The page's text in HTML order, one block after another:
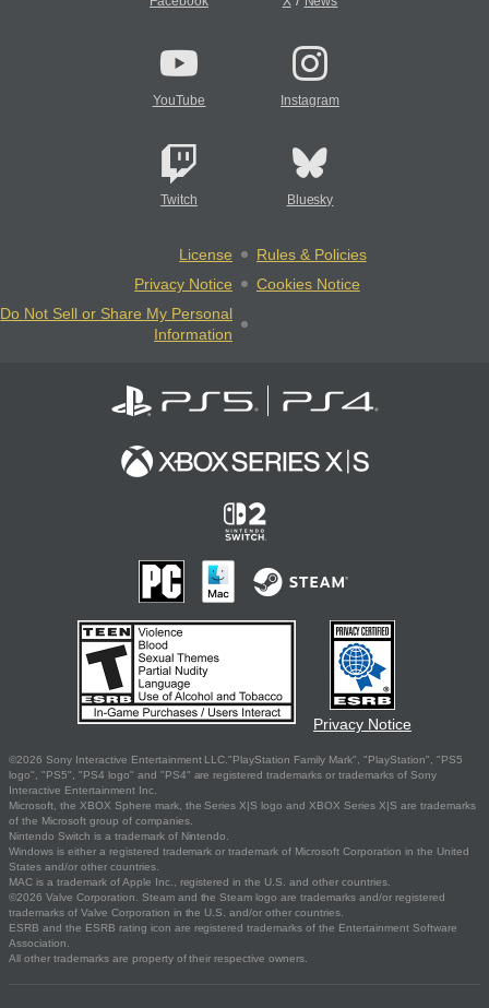
YouTube Instagram
Twitch Bluesky
License
Rules & Policies
Privacy Notice
Cookies Notice
Do Not Sell or Share My Personal
Information
Privacy Notice
©2026 Sony Interactive Entertainment LLC."PlayStation Family Mark", "PlayStation", "PS5
logo", "PS5", "PS4 logo" and "PS4" are registered trademarks or trademarks of Sony
Interactive Entertainment Inc.
Microsoft, the XBOX Sphere mark, the Series X|S logo and XBOX Series X|S are trademarks
of the Microsoft group of companies.
Nintendo Switch is a trademark of Nintendo.
Windows is either a registered trademark or trademark of Microsoft Corporation in the United
States and/or other countries.
MAC is a trademark of Apple Inc., registered in the U.S. and other countries.
©2026 Valve Corporation. Steam and the Steam logo are trademarks and/or registered
trademarks of Valve Corporation in the U.S. and/or other countries.
ESRB and the ESRB rating icon are registered trademarks of the Entertainment Software
Association.
All other trademarks are property of their respective owners.